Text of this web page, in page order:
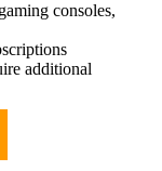
consoles,
additional